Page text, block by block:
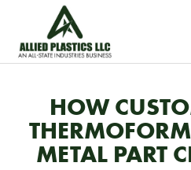
content
HOW
METAL PART